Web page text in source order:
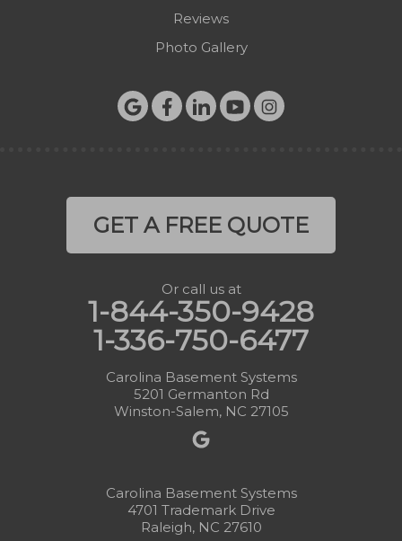
Reviews
Photo Gallery
GET A FREE QUOTE
Or call us at
1-844-350-9428
1-336-750-6477
Carolina Basement Systems
5201 Germanton Rd
Winston-Salem, NC 27105
Carolina Basement Systems
4701 Trademark Drive
Raleigh, NC 27610